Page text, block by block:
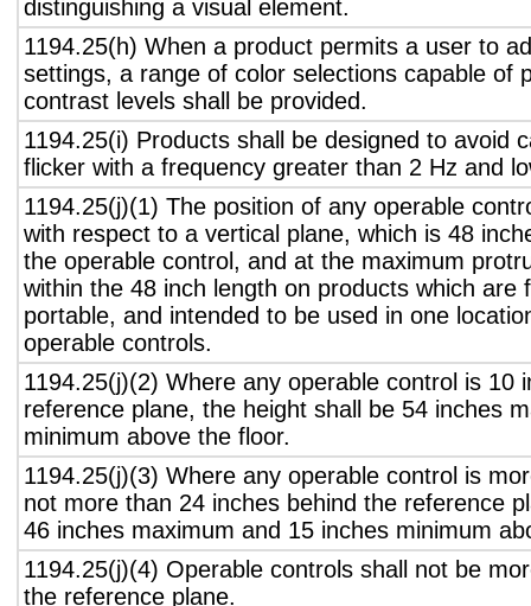
distinguishing a visual element.
1194.25(h) When a product permits a user to
settings, a range of color selections capable of
contrast levels shall be provided.
1194.25(i) Products shall be designed to avoid
flicker with a frequency greater than 2 Hz and
1194.25(j)(1) The position of any operable
with respect to a vertical plane, which is 48
the operable control, and at the maximum
within the 48 inch length on products which are
portable, and intended to be used in one
operable controls.
1194.25(j)(2) Where any operable control is 10
reference plane, the height shall be 54 inches
minimum above the floor.
1194.25(j)(3) Where any operable control is
not more than 24 inches behind the reference
46 inches maximum and 15 inches minimum
1194.25(j)(4) Operable controls shall not be
the reference plane.